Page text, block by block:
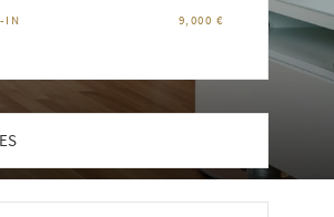
IN 9,000 €